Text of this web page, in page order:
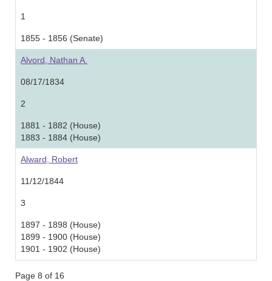
1
1855 - 1856 (Senate)
Alvord, Nathan A.
08/17/1834
2
1881 - 1882 (House)
1883 - 1884 (House)
Alward, Robert
11/12/1844
3
1897 - 1898 (House)
1899 - 1900 (House)
1901 - 1902 (House)
Page 8 of 16